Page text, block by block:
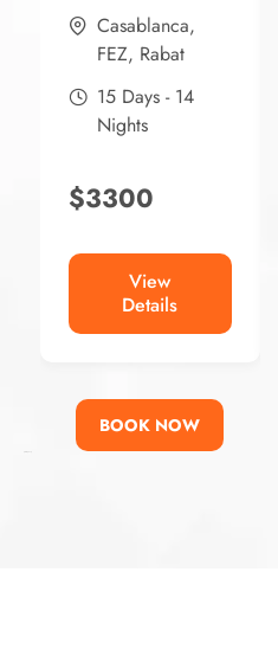
Casablanca,
FEZ, Rabat
15 Days - 14
Nights
$3300
View
Details
BOOK NOW